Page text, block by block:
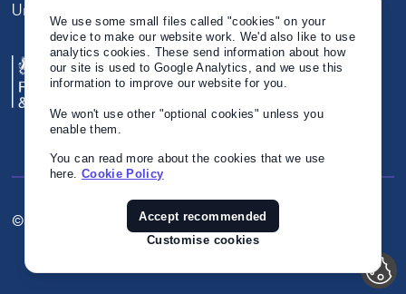
United Kingdom
© Crown Copyright 2026
Twitter
We use some small files called "cookies" on your
device to make our website work. We'd also like to use
analytics cookies. These send information about how
our site is used to Google Analytics, and we use this
information to improve our website for you.
We won't use other "optional cookies" unless you
enable them.
You can read more about the cookies that we use
here. Cookie Policy
Accept recommended
Customise cookies